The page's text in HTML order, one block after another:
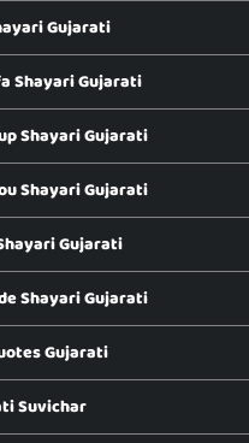
Gujarati
Shayari Gujarati
Shayari Gujarati
Shayari Gujarati
Gujarati
Shayari Gujarati
Gujarati
Suvichar